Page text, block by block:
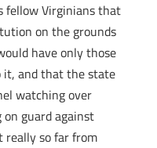
fellow Virginians that
on the grounds
have only those
it, and that the state
watching over
guard against
really so far from